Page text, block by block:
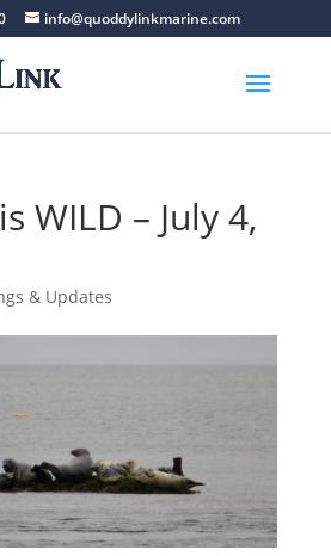
info@quoddylinkmarine.com
WILD – July 4,
& Updates